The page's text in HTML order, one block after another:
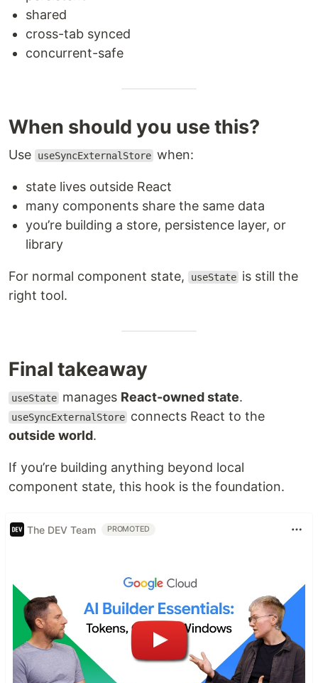
shared
cross-tab synced
concurrent-safe
When should you use this?
Use useSyncExternalStore when:
state lives outside React
many components share the same data
you’re building a store, persistence layer, or
library
For normal component state, useState is still the
right tool.
Final takeaway
useState manages React-owned state.
useSyncExternalStore connects React to the
outside world.
If you’re building anything beyond local
component state, this hook is the foundation.
The DEV Team PROMOTED